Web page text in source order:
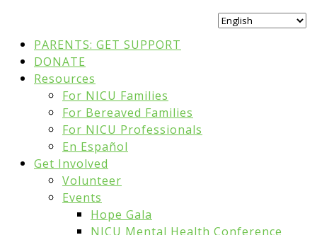
PARENTS: GET SUPPORT
DONATE
Resources
For NICU Families
For Bereaved Families
For NICU Professionals
En Español
Get Involved
Volunteer
Events
Hope Gala
NICU Mental Health Conference